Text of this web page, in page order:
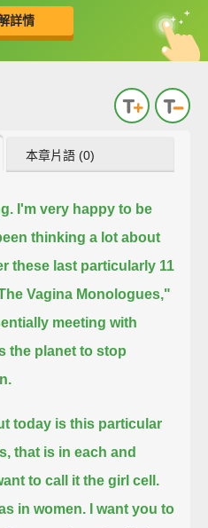
詳情
中
英
本章片語 (0)
I'm very happy to be
thinking a lot about
these last particularly 11
Vagina Monologues,"
meeting with
the planet to stop
today is this particular
that is in each and
to call it the girl cell.
in women.
I want you to